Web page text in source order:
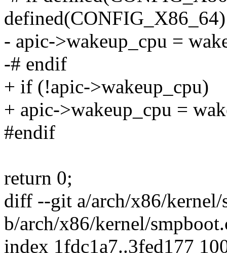
defined(CONFIG_X86_64)
- apic->wakeup_cpu =
-# endif
+ if (!apic->wakeup_cpu)
+ apic->wakeup_cpu =
#endif
return 0;
diff --git a/arch/x86/kernel/
b/arch/x86/kernel/
index 1fdc1a7..3fed177